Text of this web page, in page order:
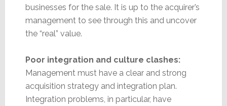
businesses for the sale. It is up to the acquirer’s
management to see through this and uncover
the “real” value.
Poor integration and culture clashes:
Management must have a clear and strong
acquisition strategy and integration plan.
Integration problems, in particular, have